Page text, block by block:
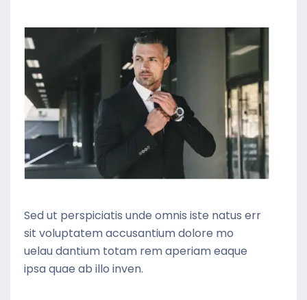
Sed ut perspiciatis unde omnis iste natus err
sit voluptatem accusantium dolore mo
uelau dantium totam rem aperiam eaque
ipsa quae ab illo inven.